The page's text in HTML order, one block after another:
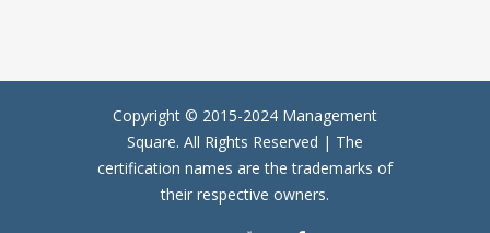
Copyright © 2015-2024 Management
Square. All Rights Reserved | The
certification names are the trademarks of
their respective owners.